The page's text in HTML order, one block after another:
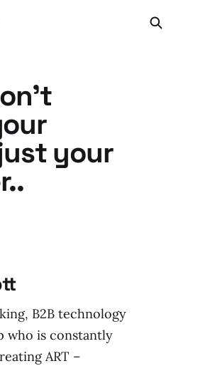
your
B2B technology
who is constantly
ART –